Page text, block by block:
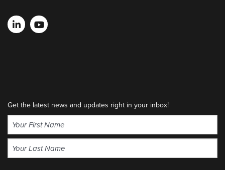
Get the latest news and updates right in your inbox!
Name
(Required)